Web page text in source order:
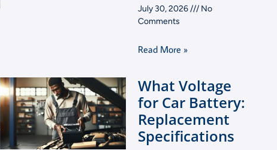
July 30, 2026
No
Comments
Read More »
What Voltage
for Car Battery:
Replacement
Specifications